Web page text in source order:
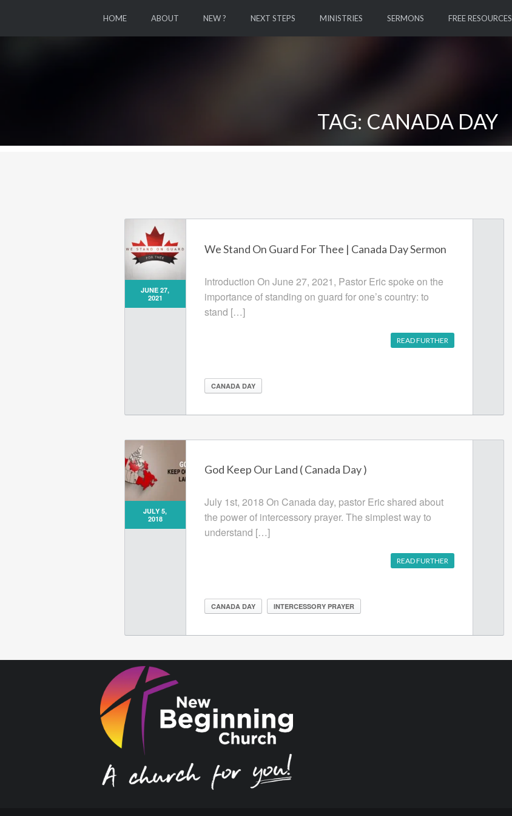
HOME ABOUT NEW ? NEXT STEPS MINISTRIES SERMONS FREE RESOURCES
TAG: CANADA DAY
JUNE 27,
2021
We Stand On Guard For Thee | Canada Day Sermon
Introduction On June 27, 2021, Pastor Eric spoke on the
importance of standing on guard for one’s country: to
stand […]
READ FURTHER
CANADA DAY
JULY 5,
2018
God Keep Our Land ( Canada Day )
July 1st, 2018 On Canada day, pastor Eric shared about
the power of intercessory prayer. The simplest way to
understand […]
READ FURTHER
CANADA DAY INTERCESSORY PRAYER